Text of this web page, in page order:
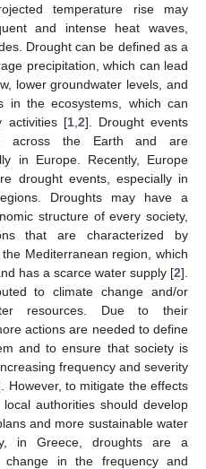
temperature rise may
and intense heat waves,
Drought can be defined as a
precipitation, which can lead
lower groundwater levels, and
in the ecosystems, which can
activities [1, 2]. Drought events
across the Earth and are
in Europe. Recently, Europe
drought events, especially in
Droughts may have a
structure of every society,
that are characterized by
Mediterranean region, which
has a scarce water supply [2].
to climate change and/or
resources. Due to their
actions are needed to define
and to ensure that society is
frequency and severity
However, to mitigate the effects
authorities should develop
and more sustainable water
in Greece, droughts are a
in the frequency and